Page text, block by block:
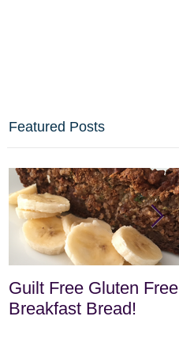
Guilt Free Gluten Free
Breakfast Bread!
Featured Posts